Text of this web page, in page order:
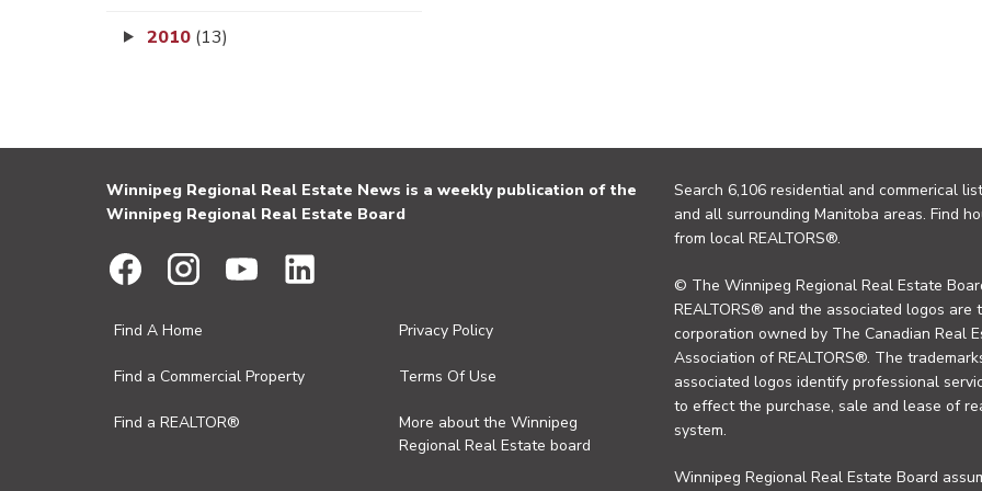
2010 (13)
Winnipeg Regional Real Estate News is a weekly publication of the
Winnipeg Regional Real Estate Board
Find A Home
Find a Commercial Property
Find a REALTOR®
Privacy Policy
Terms Of Use
More about the Winnipeg
Regional Real Estate board
Search 6,106 residential and commerical
and all surrounding Manitoba areas. Find
from local REALTORS®.
© The Winnipeg Regional Real Estate
REALTORS® and the associated logos are
corporation owned by The Canadian Real
Association of REALTORS®. The
associated logos identify professional
to effect the purchase, sale and lease of
system.
Winnipeg Regional Real Estate Board